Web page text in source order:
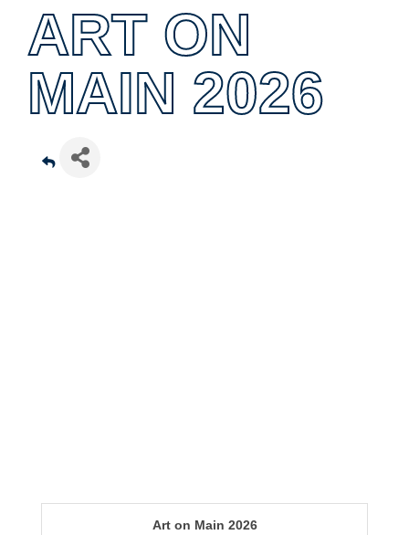
ART ON
MAIN 2026
Art on Main 2026